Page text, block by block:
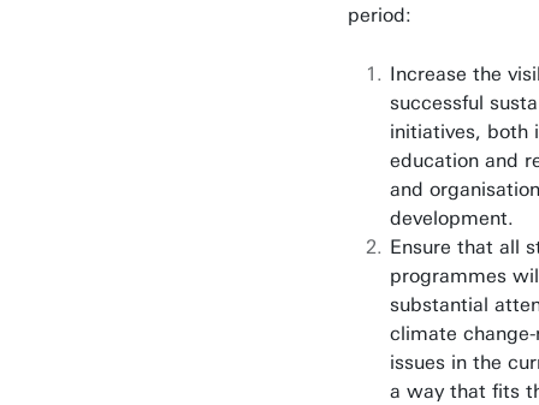
period:
Increase the
successful
initiatives, both
education and
and
development.
Ensure that all
programmes
substantial
climate
issues in the
a way that fits